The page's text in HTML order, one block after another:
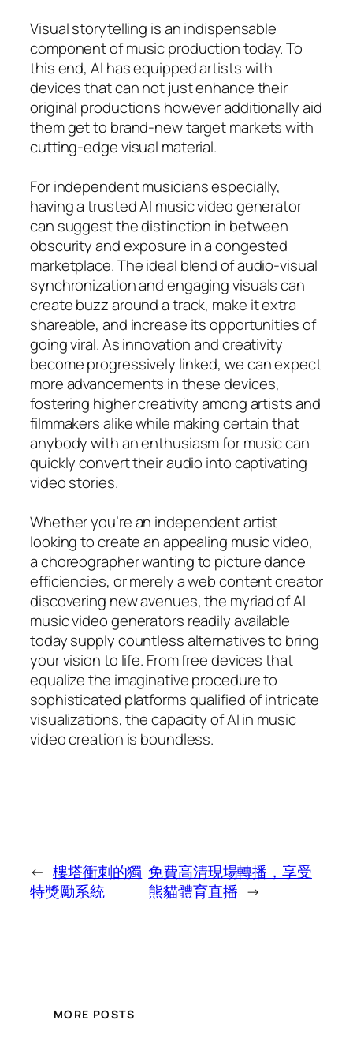
Visual storytelling is an indispensable
component of music production today. To
this end, AI has equipped artists with
devices that can not just enhance their
original productions however additionally aid
them get to brand-new target markets with
cutting-edge visual material.
For independent musicians especially,
having a trusted AI music video generator
can suggest the distinction in between
obscurity and exposure in a congested
marketplace. The ideal blend of audio-visual
synchronization and engaging visuals can
create buzz around a track, make it extra
shareable, and increase its opportunities of
going viral. As innovation and creativity
become progressively linked, we can expect
more advancements in these devices,
fostering higher creativity among artists and
filmmakers alike while making certain that
anybody with an enthusiasm for music can
quickly convert their audio into captivating
video stories.
Whether you’re an independent artist
looking to create an appealing music video,
a choreographer wanting to picture dance
efficiencies, or merely a web content creator
discovering new avenues, the myriad of AI
music video generators readily available
today supply countless alternatives to bring
your vision to life. From free devices that
equalize the imaginative procedure to
sophisticated platforms qualified of intricate
visualizations, the capacity of AI in music
video creation is boundless.
← 樓塔衝刺的獨
特獎勵系統
免費高清現場轉播，享受
熊貓體育直播 →
MORE POSTS